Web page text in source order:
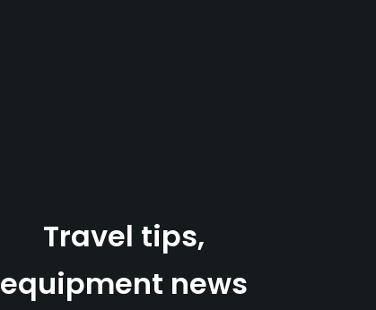
Travel tips,
equipment news